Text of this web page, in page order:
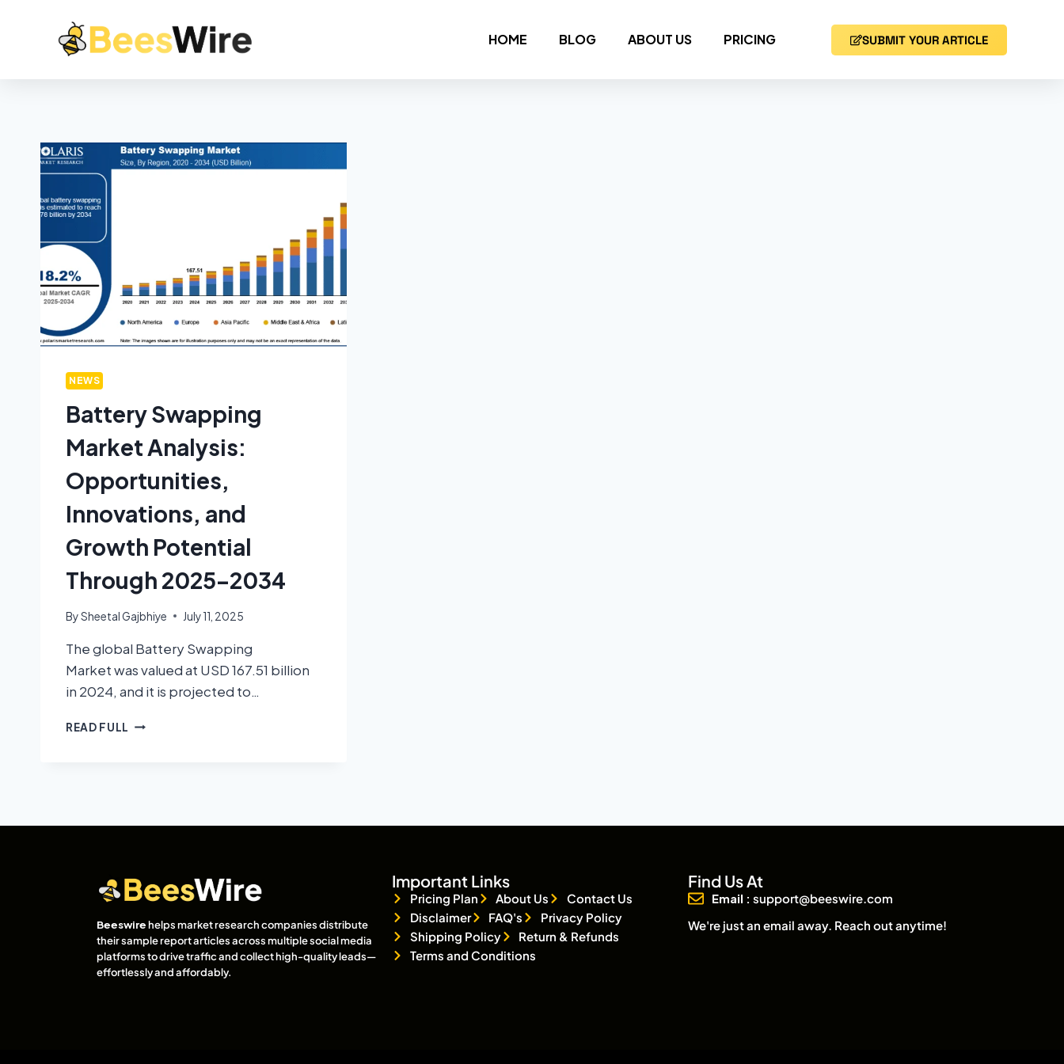
HOME BLOG ABOUT US PRICING SUBMIT YOUR ARTICLE
NEWS
Battery Swapping
Market Analysis:
Opportunities,
Innovations, and
Growth Potential
Through 2025–2034
BySheetal Gajbhiye July 11, 2025
The global Battery Swapping
Market was valued at USD 167.51 billion
in 2024, and it is projected to…
READ FULL
Beeswirehelps market research companies distribute
their sample report articles across multiple social media
platforms to drive traffic and collect high-quality leads—
effortlessly and affordably.
Important Links
Pricing Plan About Us
Contact Us
Disclaimer
FAQ's
Privacy Policy
Shipping Policy
Return & Refunds
Terms and Conditions
Find Us At
Email : support@beeswire.com
We're just an email away. Reach out anytime!